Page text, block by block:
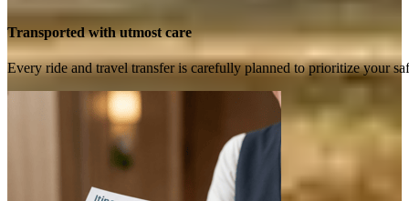
Transported with utmost care
Every ride and travel transfer is carefully planned to prioritize your